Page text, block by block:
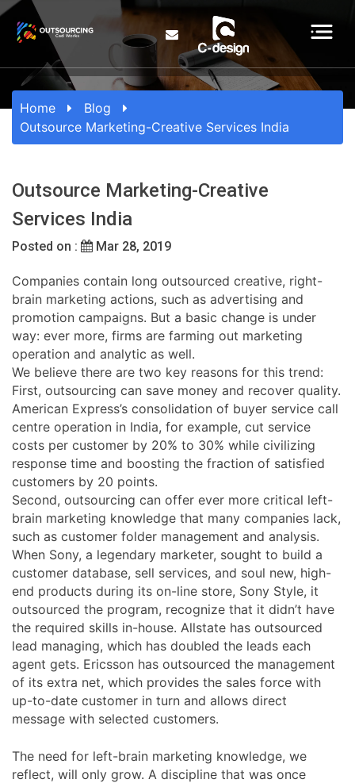
Home
Blog
Outsource Marketing-Creative Services India
Outsource Marketing-Creative
Services India
Posted on : Mar 28, 2019
Companies contain long outsourced creative, right-
brain marketing actions, such as advertising and
promotion campaigns. But a basic change is under
way: ever more, firms are farming out marketing
operation and analytic as well.
We believe there are two key reasons for this trend:
First, outsourcing can save money and recover quality.
American Express’s consolidation of buyer service call
centre operation in India, for example, cut service
costs per customer by 20% to 30% while civilizing
response time and boosting the fraction of satisfied
customers by 20 points.
Second, outsourcing can offer ever more critical left-
brain marketing knowledge that many companies lack,
such as customer folder management and analysis.
When Sony, a legendary marketer, sought to build a
customer database, sell services, and soul new, high-
end products during its on-line store, Sony Style, it
outsourced the program, recognize that it didn’t have
the required skills in-house. Allstate has outsourced
lead managing, which has doubled the leads each
agent gets. Ericsson has outsourced the management
of its extra net, which provides the sales force with
up-to-date customer in turn and allows direct
message with selected customers.
The need for left-brain marketing knowledge, we
reflect, will only grow. A discipline that was once